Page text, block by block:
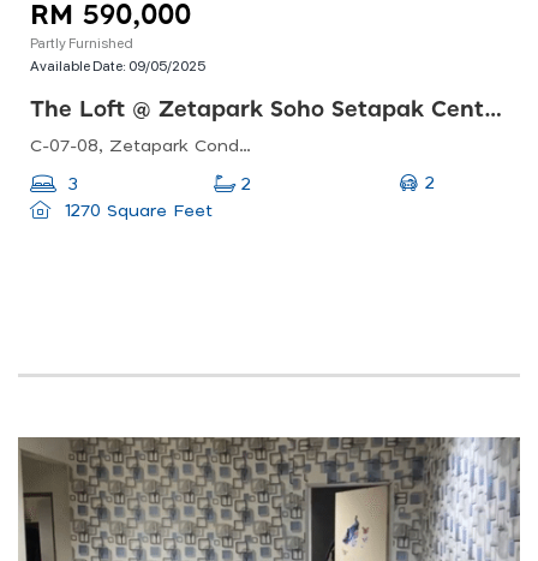
RM 590,000
Partly Furnished
Available Date: 09/05/2025
The Loft @ Zetapark Soho Setapak Central
C-07-08, Zetapark Condominiumsetapak Sentral Mall67, Jln Taman Ibu Kota, Danau Kota, 53100 Kuala Lumpur, Federal Territory Of Kuala Lumpur, Malaysia
3 2
2
1270 Square Feet